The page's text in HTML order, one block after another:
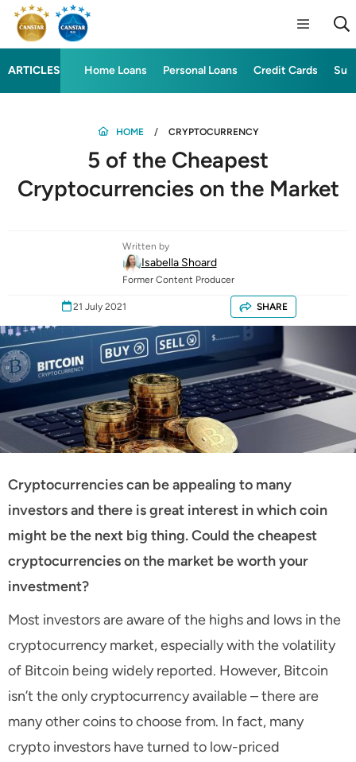
ARTICLES Home Loans Personal Loans Credit Cards
HOME CRYPTOCURRENCY
5 of the Cheapest
Cryptocurrencies on the Market
Written by
Isabella Shoard
Former Content Producer
21 July 2021 SHARE
Cryptocurrencies can be appealing to many
investors and there is great interest in which coin
might be the next big thing. Could the cheapest
cryptocurrencies on the market be worth your
investment?
Most investors are aware of the highs and lows in the
cryptocurrency market, especially with the volatility
of Bitcoin being widely reported. However, Bitcoin
isn’t the only cryptocurrency available – there are
many other coins to choose from. In fact, many
crypto investors have turned to low-priced